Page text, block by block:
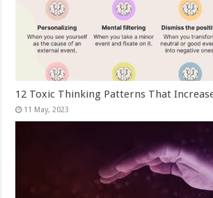
12 Toxic Thinking Patterns That